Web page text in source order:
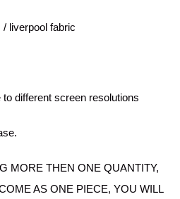
liverpool fabric
different screen resolutions
MORE THEN ONE QUANTITY,
AS ONE PIECE, YOU WILL